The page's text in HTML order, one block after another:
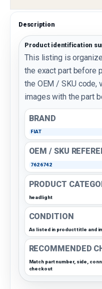
Description
Product identification
This listing is
the exact part before
the OEM / SKU code,
images with the part
BRAND
FIAT
OEM / SKU
7626742
PRODUCT
headlight
CONDITION
As listed in product title and
RECOMMENDED
Match part number, side,
checkout